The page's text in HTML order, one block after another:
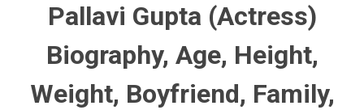
Pallavi Gupta (Actress)
Biography, Age, Height,
Weight, Boyfriend, Family,